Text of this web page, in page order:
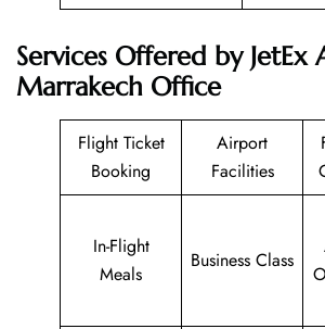
Services Offered by JetEx
Marrakech Office
Flight Ticket
Booking
Airport
Facilities
In-Flight
Meals
Business Class